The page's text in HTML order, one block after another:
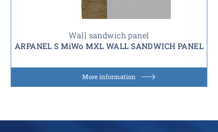
Wall sandwich panel
ARPANEL S MiWo MXL WALL SANDWICH PANEL
More information